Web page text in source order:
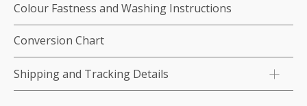
quantity
Colour Fastness and Washing Instructions
Conversion Chart
Shipping and Tracking Details